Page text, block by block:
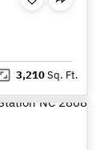
3,210Sq. Ft.